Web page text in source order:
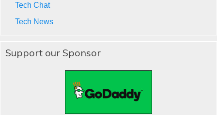
Tech Chat
Tech News
Support our Sponsor